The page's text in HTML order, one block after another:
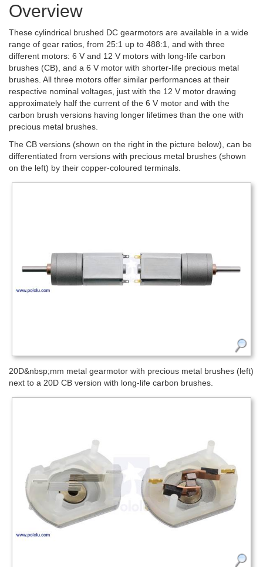
Overview
These cylindrical brushed DC gearmotors are available in a wide
range of gear ratios, from 25:1 up to 488:1, and with three
different motors: 6 V and 12 V motors with long-life carbon
brushes (CB), and a 6 V motor with shorter-life precious metal
brushes. All three motors offer similar performances at their
respective nominal voltages, just with the 12 V motor drawing
approximately half the current of the 6 V motor and with the
carbon brush versions having longer lifetimes than the one with
precious metal brushes.
The CB versions (shown on the right in the picture below), can be
differentiated from versions with precious metal brushes (shown
on the left) by their copper-coloured terminals.
20D&nbsp;mm metal gearmotor with precious metal brushes (left)
next to a 20D CB version with long-life carbon brushes.